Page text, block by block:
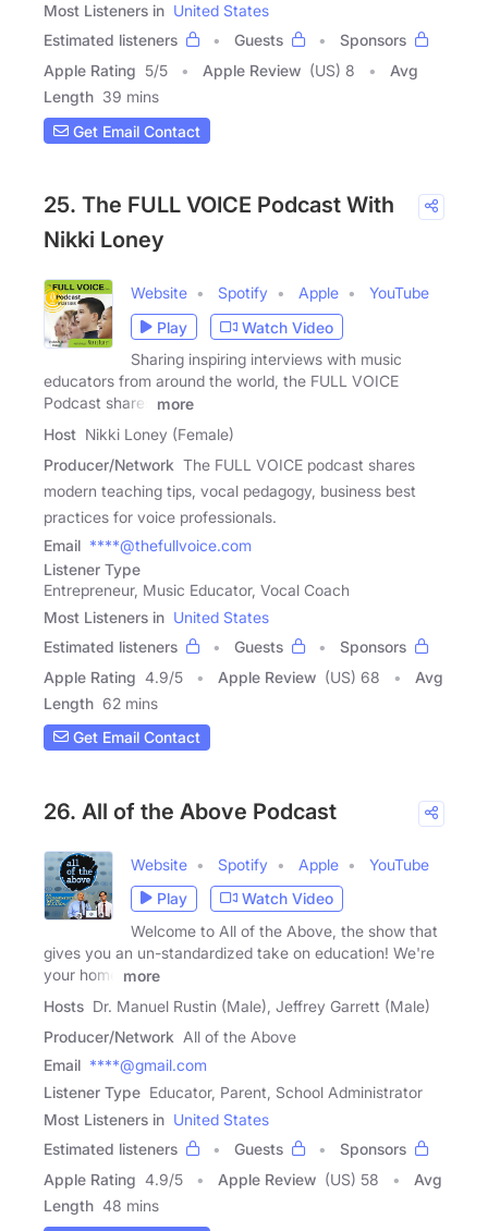
Most Listeners in United States
Estimated listeners
Guests
Sponsors
Apple Rating 5/5 Apple Review (US) 8
Avg
Length 39 mins
Get Email Contact
25. The FULL VOICE Podcast With
Nikki Loney
Website Spotify Apple
YouTube
Play
Watch Video
Sharing inspiring interviews with music
educators from around the world, the FULL VOICE
Podcast shares
more
Host Nikki Loney (Female)
Producer/Network The FULL VOICE podcast shares
modern teaching tips, vocal pedagogy, business best
practices for voice professionals.
Email ****@thefullvoice.com
Listener Type
Entrepreneur, Music Educator, Vocal Coach
Most Listeners in United States
Estimated listeners
Guests
Sponsors
Apple Rating 4.9/5 Apple Review (US) 68
Avg
Length 62 mins
Get Email Contact
26. All of the Above Podcast
Website Spotify Apple
YouTube
Play
Watch Video
Welcome to All of the Above, the show that
gives you an un-standardized take on education! We're
your home
more
Hosts Dr. Manuel Rustin (Male), Jeffrey Garrett (Male)
Producer/Network All of the Above
Email ****@gmail.com
Listener Type Educator, Parent, School Administrator
Most Listeners in United States
Estimated listeners
Guests
Sponsors
Apple Rating 4.9/5 Apple Review (US) 58
Avg
Length 48 mins